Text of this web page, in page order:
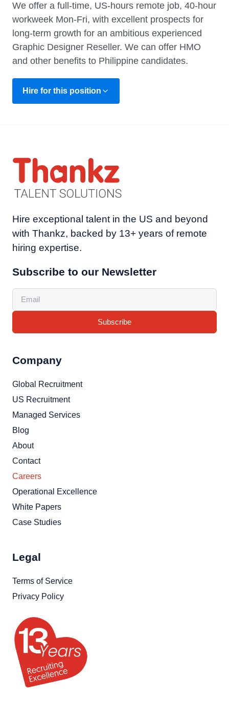
We offer a full-time, US-hours remote job, 40-hour
workweek Mon-Fri, with excellent prospects for
long-term growth for an ambitious experienced
Graphic Designer Reseller. We can offer HMO
and other benefits to Philippine candidates.
Hire for this position
Hire exceptional talent in the US and beyond
with Thankz, backed by 13+ years of remote
hiring expertise.
Subscribe to our Newsletter
Subscribe
Company
Global Recruitment
US Recruitment
Managed Services
Blog
About
Contact
Careers
Operational Excellence
White Papers
Case Studies
Legal
Terms of Service
Privacy Policy